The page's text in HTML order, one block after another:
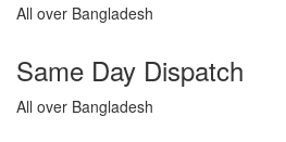
All over Bangladesh
Same Day Dispatch
All over Bangladesh